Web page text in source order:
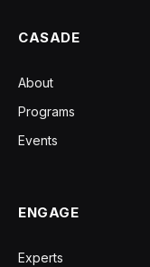
CASADE
About
Programs
Events
ENGAGE
Experts